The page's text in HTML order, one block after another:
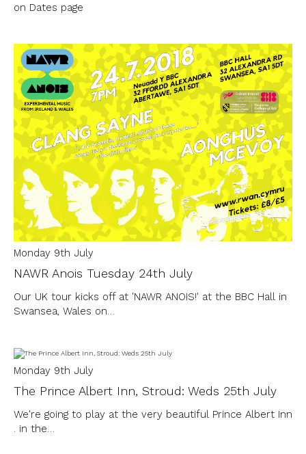
on Dates page
Monday 9th July
NAWR Anois Tuesday 24th July
Our UK tour kicks off at 'NAWR ANOIS!' at the BBC Hall in
Swansea, Wales on…
Monday 9th July
The Prince Albert Inn, Stroud: Weds 25th July
We're going to play at the very beautiful Prince Albert Inn
. in the…